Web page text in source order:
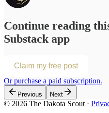
Continue reading
Substack app
Claim my free post
Or purchase a paid subscription.
Previous Next
© 2026 The Dakota Scout ·